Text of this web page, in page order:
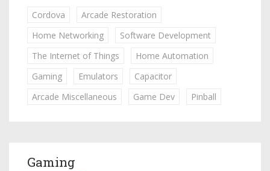
Cordova
Arcade Restoration
Home Networking
Software Development
The Internet of Things
Home Automation
Gaming
Emulators
Capacitor
Arcade Miscellaneous
Game Dev Pinball
Gaming